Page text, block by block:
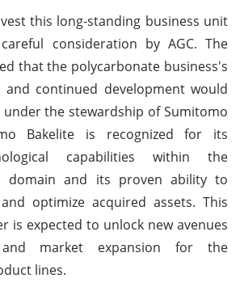
this long-standing business unit
consideration by AGC. The
that the polycarbonate business's
continued development would
the stewardship of Sumitomo
Bakelite is recognized for its
capabilities within the
domain and its proven ability to
optimize acquired assets. This
is expected to unlock new avenues
market expansion for the
lines.